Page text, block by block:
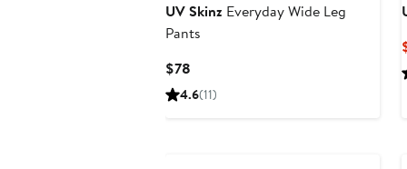
UV Skinz Everyday Wide Leg
Pants
$78
Price
4.6(11)